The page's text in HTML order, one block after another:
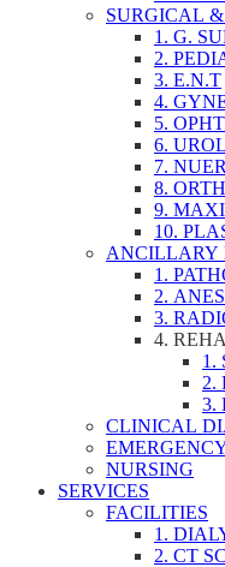
SURGICAL
1. G.
2.
3. E.N.T
4.
5.
6.
7.
8.
9.
10.
ANCILLARY
1.
2.
3.
4.
1.
2.
3.
CLINICAL
NURSING
SERVICES
FACILITIES
1.
2. CT